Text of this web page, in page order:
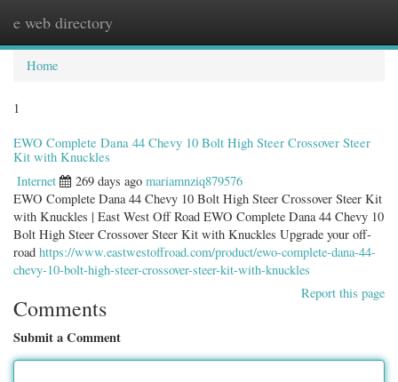
e web directory
Home
1
EWO Complete Dana 44 Chevy 10 Bolt High Steer Crossover Steer
Kit with Knuckles
Internet 269 days ago mariamnziq879576
EWO Complete Dana 44 Chevy 10 Bolt High Steer Crossover Steer Kit
with Knuckles | East West Off Road EWO Complete Dana 44 Chevy 10
Bolt High Steer Crossover Steer Kit with Knuckles Upgrade your off-
road https://www.eastwestoffroad.com/product/ewo-complete-dana-44-
chevy-10-bolt-high-steer-crossover-steer-kit-with-knuckles
Report this page
Comments
Submit a Comment